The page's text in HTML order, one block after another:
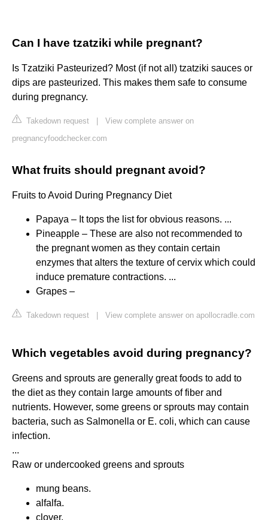
Can I have tzatziki while pregnant?
Is Tzatziki Pasteurized? Most (if not all) tzatziki sauces or
dips are pasteurized. This makes them safe to consume
during pregnancy.
Takedown request
View complete answer on
pregnancyfoodchecker.com
What fruits should pregnant avoid?
Fruits to Avoid During Pregnancy Diet
Papaya – It tops the list for obvious reasons. ...
Pineapple – These are also not recommended to
the pregnant women as they contain certain
enzymes that alters the texture of cervix which could
induce premature contractions. ...
Grapes –
Takedown request View complete answer on apollocradle.com
Which vegetables avoid during pregnancy?
Greens and sprouts are generally great foods to add to
the diet as they contain large amounts of fiber and
nutrients. However, some greens or sprouts may contain
bacteria, such as Salmonella or E. coli, which can cause
infection.
...
Raw or undercooked greens and sprouts
mung beans.
alfalfa.
clover.